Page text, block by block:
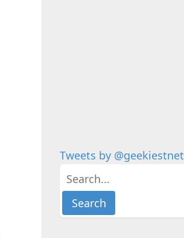
Tweets by @geekiestnet